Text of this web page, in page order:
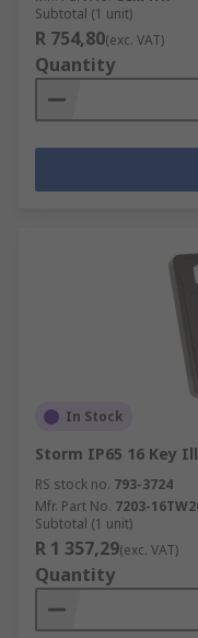
Subtotal (1 unit)
R 754,80(exc. VAT)
Quantity
In Stock
Storm IP65 16 Key
RS stock no. 793-3724
Mfr. Part No. 7203-
Subtotal (1 unit)
R 1 357,29(exc. VAT)
Quantity